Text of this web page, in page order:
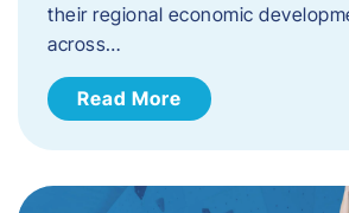
their regional economic
across…
Read More